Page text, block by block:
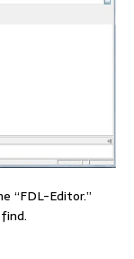
“FDL-Editor.”